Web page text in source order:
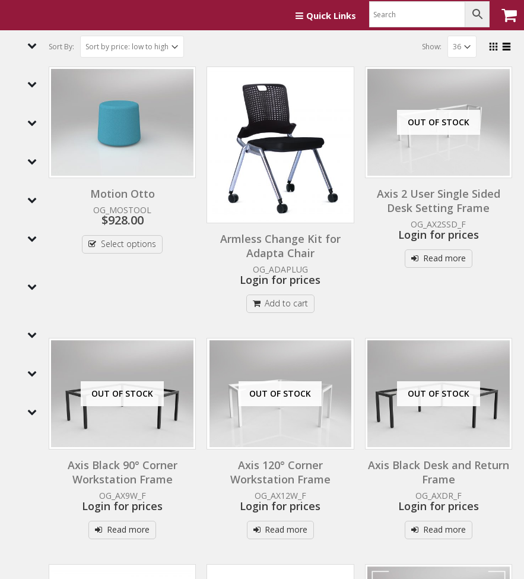
Quick Links
Sort By: Show:
Motion Otto
OG_MOSTOOL
$928.00
Select options
Armless Change Kit for
Adapta Chair
OG_ADAPLUG
Login for prices
Add to cart
OUT OF STOCK
Axis 2 User Single Sided
Desk Setting Frame
OG_AX2SSD_F
Login for prices
Read more
OUT OF STOCK
Axis Black 90° Corner
Workstation Frame
OG_AX9W_F
Login for prices
Read more
OUT OF STOCK
Axis 120° Corner
Workstation Frame
OG_AX12W_F
Login for prices
Read more
OUT OF STOCK
Axis Black Desk and Return
Frame
OG_AXDR_F
Login for prices
Read more